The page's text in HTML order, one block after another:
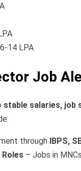
14 LPA
Job
stable salaries, job
through IBPS,
– Jobs in